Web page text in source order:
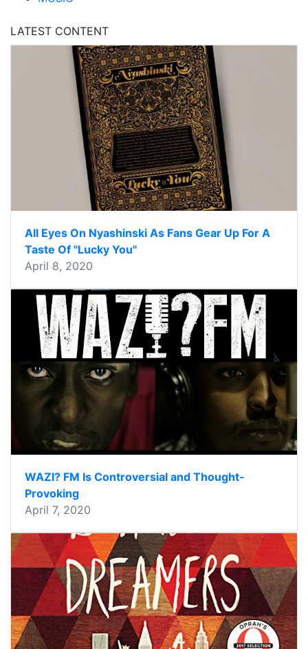
LATEST CONTENT
All Eyes On Nyashinski As Fans Gear Up For A
Taste Of "Lucky You"
April 8, 2020
WAZI? FM Is Controversial and Thought-
Provoking
April 7, 2020